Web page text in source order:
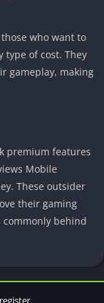
who want to
type of cost. They
gameplay, making
premium features
Mobile
These outsider
their gaming
behind
.